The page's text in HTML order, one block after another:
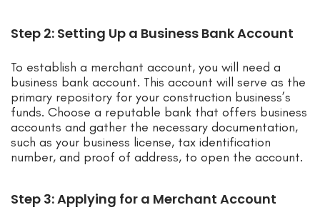
Step 2: Setting Up a Business Bank Account
To establish a merchant account, you will need a
business bank account. This account will serve as the
primary repository for your construction business’s
funds. Choose a reputable bank that offers business
accounts and gather the necessary documentation,
such as your business license, tax identification
number, and proof of address, to open the account.
Step 3: Applying for a Merchant Account